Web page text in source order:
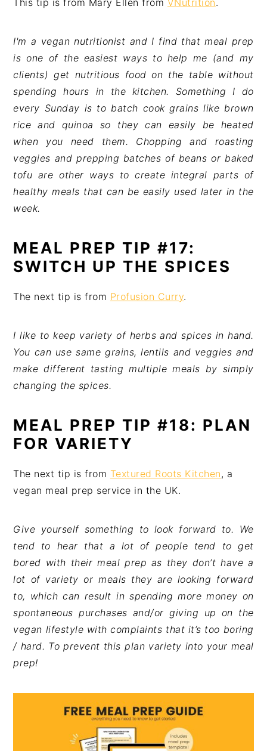
This tip is from Mary Ellen from VNutrition.
I'm a vegan nutritionist and I find that meal prep
is one of the easiest ways to help me (and my
clients) get nutritious food on the table without
spending hours in the kitchen. Something I do
every Sunday is to batch cook grains like brown
rice and quinoa so they can easily be heated
when you need them. Chopping and roasting
veggies and prepping batches of beans or baked
tofu are other ways to create integral parts of
healthy meals that can be easily used later in the
week.
MEAL PREP TIP #17:
SWITCH UP THE SPICES
The next tip is from Profusion Curry.
I like to keep variety of herbs and spices in hand.
You can use same grains, lentils and veggies and
make different tasting multiple meals by simply
changing the spices.
MEAL PREP TIP #18: PLAN
FOR VARIETY
The next tip is from Textured Roots Kitchen, a
vegan meal prep service in the UK.
Give yourself something to look forward to. We
tend to hear that a lot of people tend to get
bored with their meal prep as they don’t have a
lot of variety or meals they are looking forward
to, which can result in spending more money on
spontaneous purchases and/or giving up on the
vegan lifestyle with complaints that it’s too boring
/ hard. To prevent this plan variety into your meal
prep!